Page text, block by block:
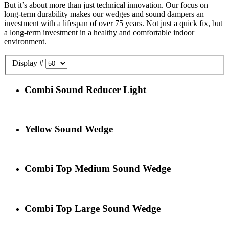
But it’s about more than just technical innovation. Our focus on
long-term durability makes our wedges and sound dampers an
investment with a lifespan of over 75 years. Not just a quick fix, but
a long-term investment in a healthy and comfortable indoor
environment.
Display #
Combi Sound Reducer Light
Yellow Sound Wedge
Combi Top Medium Sound Wedge
Combi Top Large Sound Wedge